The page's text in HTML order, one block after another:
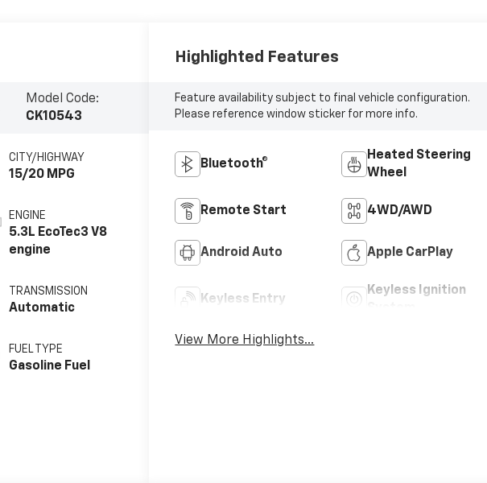
Model Code:
CK10543
CITY/HIGHWAY
15/20 MPG
ENGINE
5.3L EcoTec3 V8
engine
TRANSMISSION
Automatic
FUEL TYPE
Gasoline Fuel
Highlighted Features
Feature availability subject to final vehicle configuration.
Please reference window sticker for more info.
Bluetooth®
Heated Steering
Wheel
Remote Start 4WD/AWD
Android Auto Apple CarPlay
Keyless Entry
Keyless Ignition
View More Highlights...